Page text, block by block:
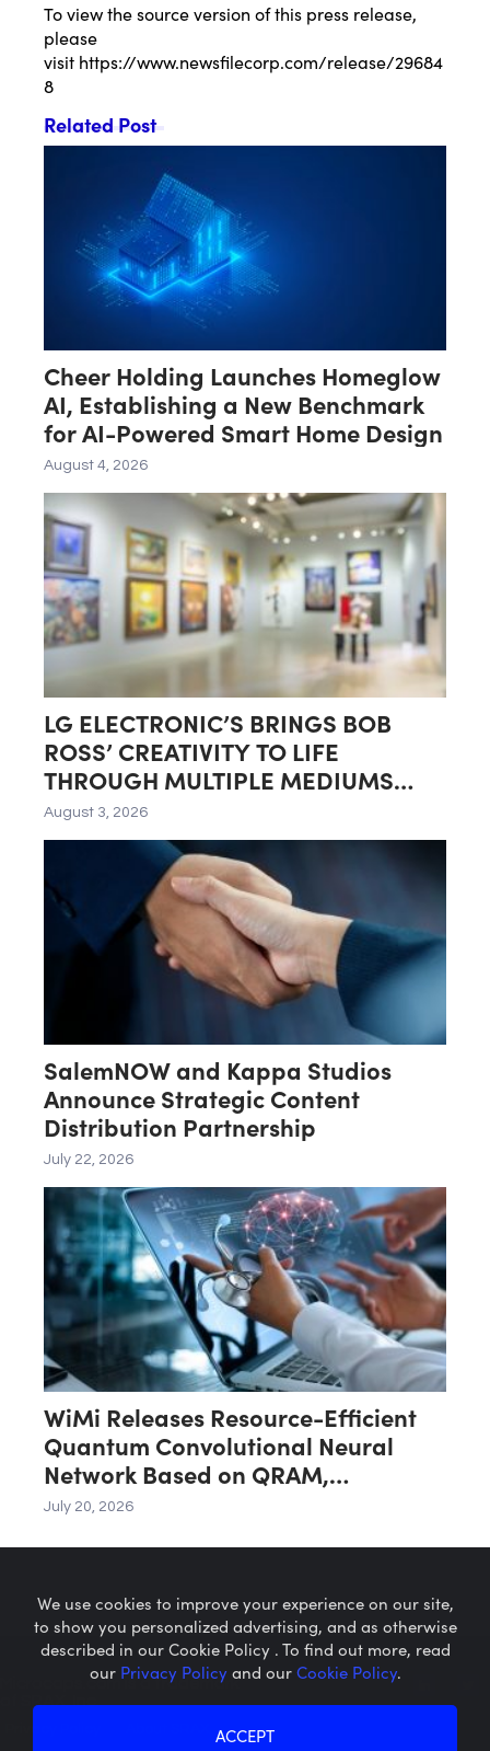
To view the source version of this press release,
please
visit https://www.newsfilecorp.com/release/29684
8
Related Post
Cheer Holding Launches Homeglow
AI, Establishing a New Benchmark
for AI-Powered Smart Home Design
August 4, 2026
LG ELECTRONIC’S BRINGS BOB
ROSS’ CREATIVITY TO LIFE
THROUGH MULTIPLE MEDIUMS
INCLUDING LG GALLERY+
August 3, 2026
SalemNOW and Kappa Studios
Announce Strategic Content
Distribution Partnership
July 22, 2026
WiMi Releases Resource-Efficient
Quantum Convolutional Neural
Network Based on QRAM,
Accelerating the Practical
Image Classification Applications
July 20, 2026
Microcaps.com is a trademark
We use cookies to improve your experience on our site,
to show you personalized advertising, and as otherwise
described in our Cookie Policy . To find out more, read
our Privacy Policyand ourCookie Policy.
ACCEPT